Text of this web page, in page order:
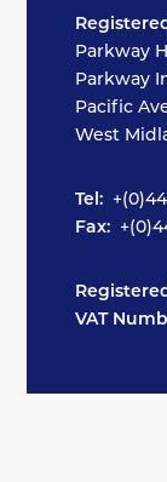
Parkway
Parkway
Pacific
West
Tel:
Fax:
VAT